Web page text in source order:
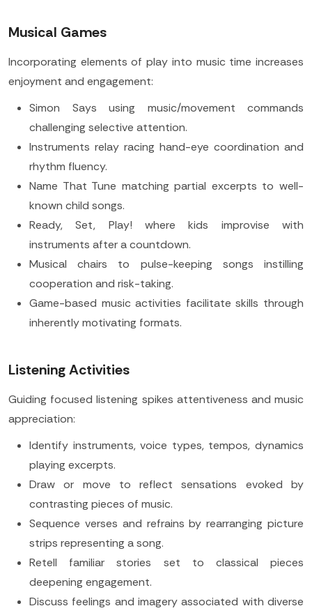
Musical Games
Incorporating elements of play into music time increases
enjoyment and engagement:
Simon Says using music/movement commands
challenging selective attention.
Instruments relay racing hand-eye coordination and
rhythm fluency.
Name That Tune matching partial excerpts to well-
known child songs.
Ready, Set, Play! where kids improvise with
instruments after a countdown.
Musical chairs to pulse-keeping songs instilling
cooperation and risk-taking.
Game-based music activities facilitate skills through
inherently motivating formats.
Listening Activities
Guiding focused listening spikes attentiveness and music
appreciation:
Identify instruments, voice types, tempos, dynamics
playing excerpts.
Draw or move to reflect sensations evoked by
contrasting pieces of music.
Sequence verses and refrains by rearranging picture
strips representing a song.
Retell familiar stories set to classical pieces
deepening engagement.
Discuss feelings and imagery associated with diverse